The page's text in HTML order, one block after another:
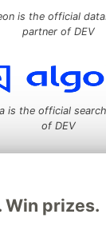
Win prizes.
is the official
partner of DEV
is the official
of DEV
space to discuss
and manage your